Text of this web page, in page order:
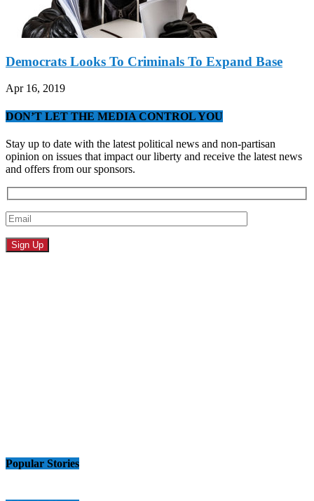
Democrats Looks To Criminals To Expand Base
Apr 16, 2019
DON’T LET THE MEDIA CONTROL YOU
Stay up to date with the latest political news and non-partisan
opinion on issues that impact our liberty and receive the latest news
and offers from our sponsors.
Popular Stories